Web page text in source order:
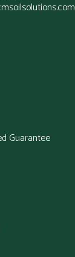
Guarantee